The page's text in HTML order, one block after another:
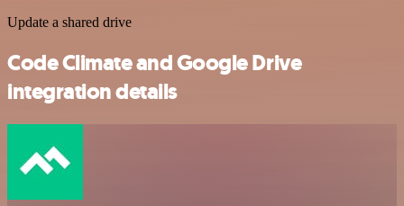
Update a shared drive
Code Climate and Google Drive
integration details